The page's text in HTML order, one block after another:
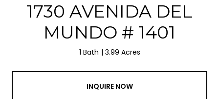
1730 AVENIDA DEL
MUNDO # 1401
1 Bath 3.99 Acres
INQUIRE NOW